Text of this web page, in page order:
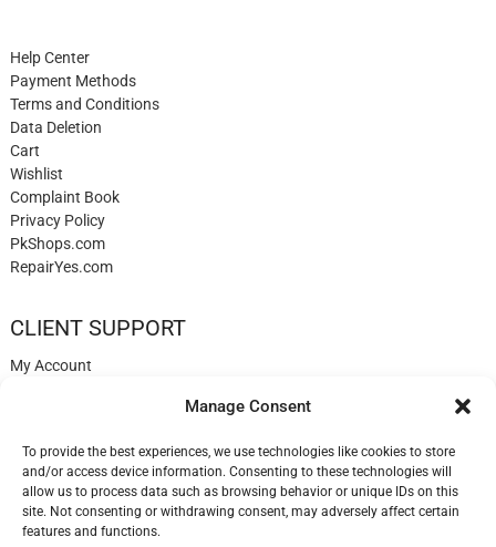
Manage Consent
To provide the best experiences, we use technologies like cookies to store
and/or access device information. Consenting to these technologies will
allow us to process data such as browsing behavior or unique IDs on this
site. Not consenting or withdrawing consent, may adversely affect certain
features and functions.
Help Center
Payment Methods
Terms and Conditions
Data Deletion
Cart
Wishlist
Complaint Book
Privacy Policy
PkShops.com
RepairYes.com
CLIENT SUPPORT
My Account
Help
Blog
✉️ Contact
Login